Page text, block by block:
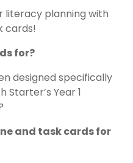
literacy planning with
cards!
for?
designed specifically
Starter’s Year 1
and task cards for